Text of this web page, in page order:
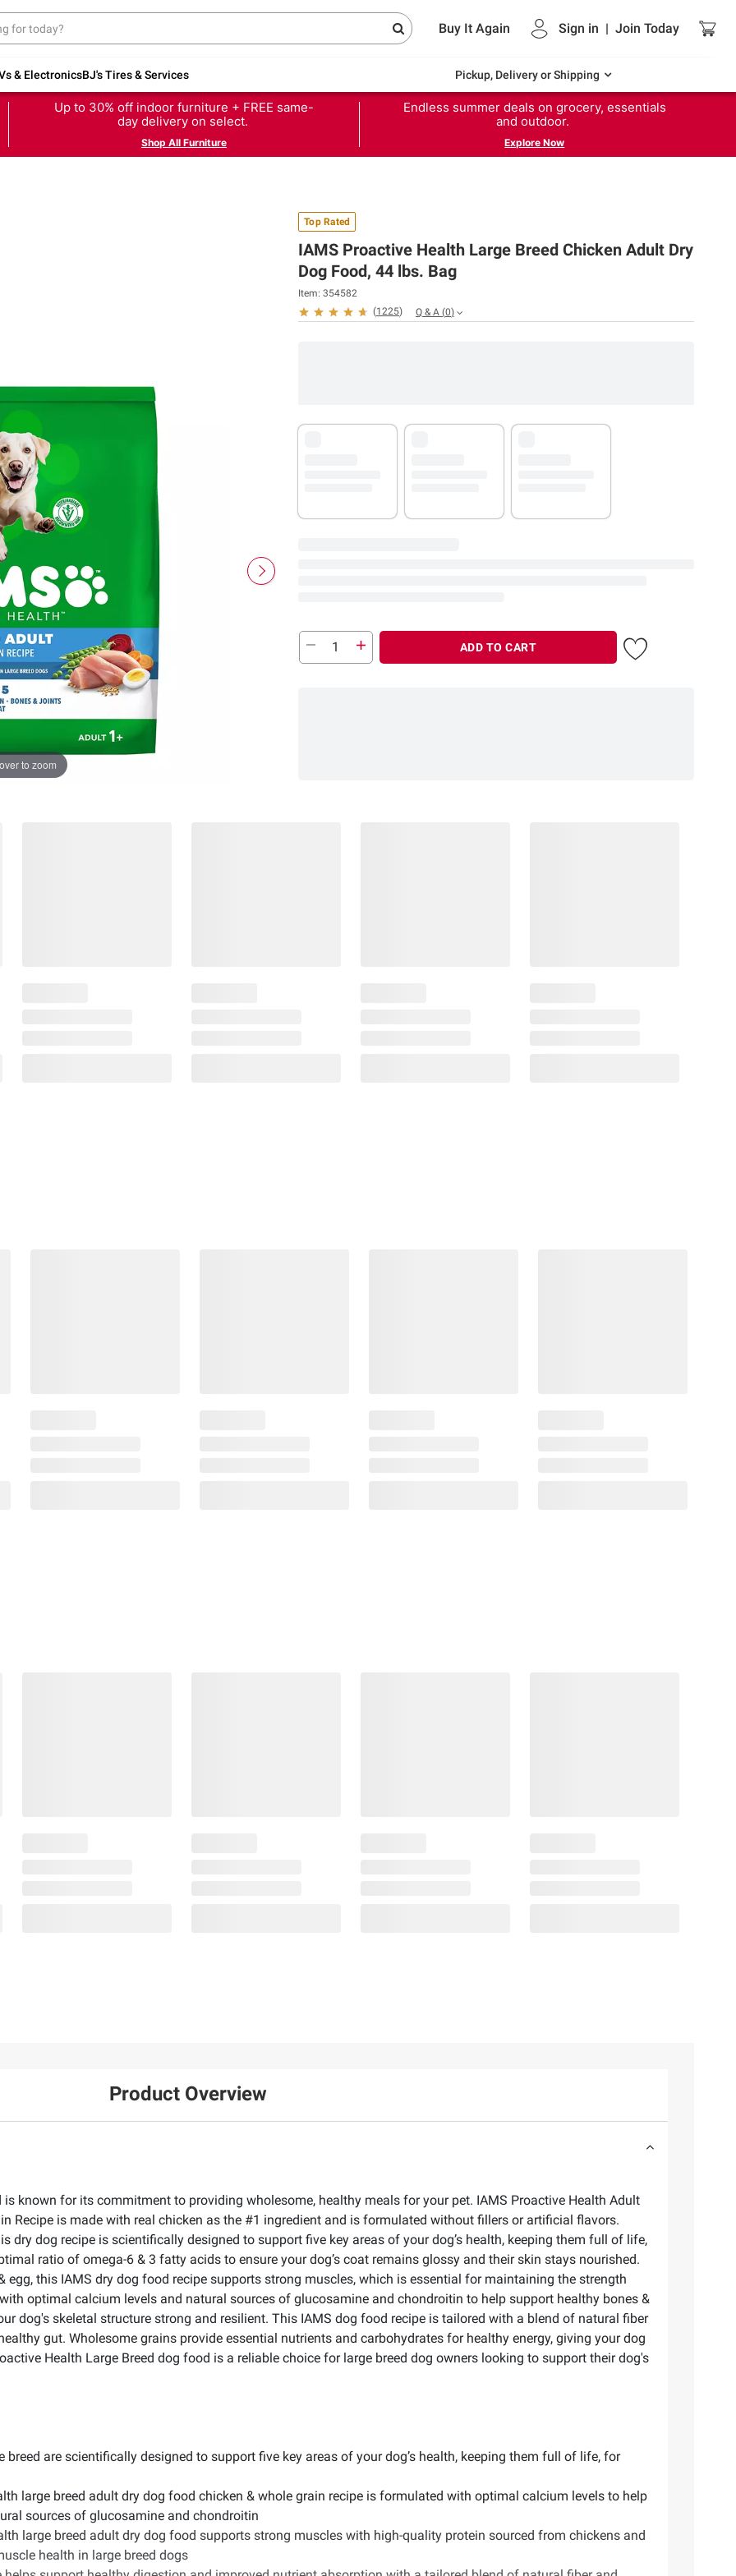
Buy It Again Sign in | Join Today
& ElectronicsBJ's Tires & Services Pickup, Delivery or Shipping
Up to 30% off indoor furniture + FREE same-
day delivery on select.
Shop All Furniture
Endless summer deals on grocery, essentials
and outdoor.
Explore Now
to zoom
Top Rated
IAMS Proactive Health Large Breed Chicken Adult Dry
Dog Food, 44 lbs. Bag
Item: 354582
(1225) Q & A (0)
ADD TO CART
Product Overview
known for its commitment to providing wholesome, healthy meals for your pet. IAMS Proactive Health Adult
Recipe is made with real chicken as the #1 ingredient and is formulated without fillers or artificial flavors.
dry dog recipe is scientifically designed to support five key areas of your dog’s health, keeping them full of life,
ratio of omega-6 & 3 fatty acids to ensure your dog’s coat remains glossy and their skin stays nourished.
this IAMS dry dog food recipe supports strong muscles, which is essential for maintaining the strength
optimal calcium levels and natural sources of glucosamine and chondroitin to help support healthy bones &
dog's skeletal structure strong and resilient. This IAMS dog food recipe is tailored with a blend of natural fiber
gut. Wholesome grains provide essential nutrients and carbohydrates for healthy energy, giving your dog
Health Large Breed dog food is a reliable choice for large breed dog owners looking to support their dog's
are scientifically designed to support five key areas of your dog’s health, keeping them full of life, for
large breed adult dry dog food chicken & whole grain recipe is formulated with optimal calcium levels to help
sources of glucosamine and chondroitin
large breed adult dry dog food supports strong muscles with high-quality protein sourced from chickens and
health in large breed dogs